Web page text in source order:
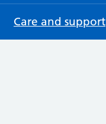
Care and support